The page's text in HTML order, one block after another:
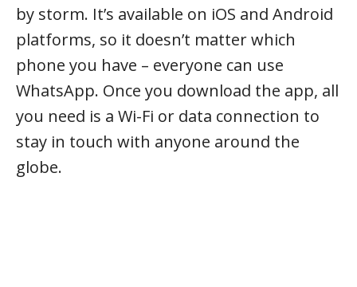
by storm. It’s available on iOS and Android
platforms, so it doesn’t matter which
phone you have – everyone can use
WhatsApp. Once you download the app, all
you need is a Wi-Fi or data connection to
stay in touch with anyone around the
globe.